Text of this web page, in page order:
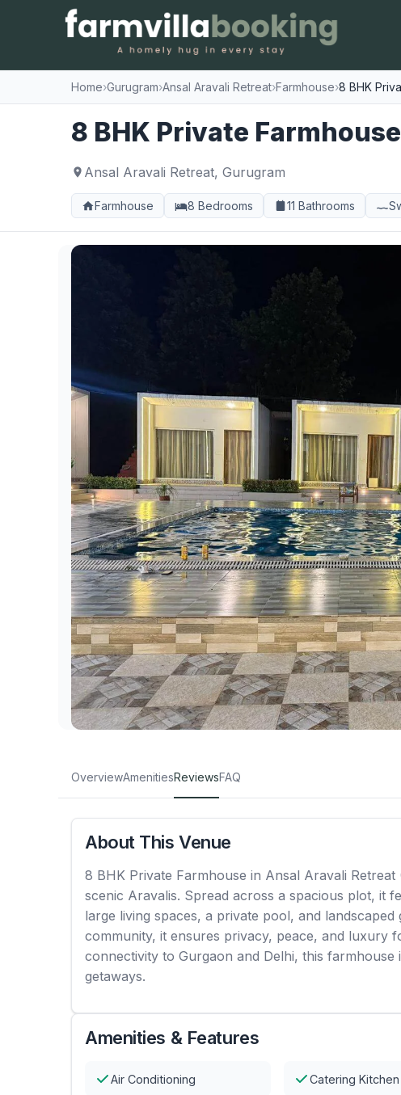
Home›Gurugram›Ansal Aravali Retreat›Farmhouse›8 BHK
8 BHK Private
Ansal Aravali Retreat, Gurugram
Farmhouse 8 Bedrooms 11 Bathrooms
OverviewAmenitiesReviewsFAQ
About This Venue
8 BHK Private Farmhouse in Ansal Aravali Retreat
scenic Aravalis. Spread across a spacious plot, it
large living spaces, a private pool, and landscaped
community, it ensures privacy, peace, and luxury
connectivity to Gurgaon and Delhi, this
getaways.
Amenities & Features
Air Conditioning Catering Kitchen